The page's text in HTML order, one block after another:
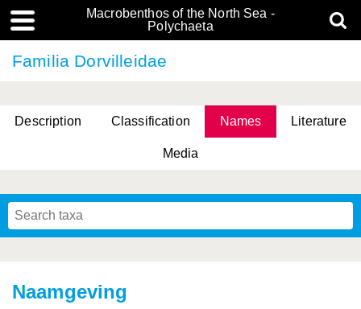
Macrobenthos of the North Sea -
Polychaeta
Familia Dorvilleidae
Description Classification Names Literature
Media
Naamgeving